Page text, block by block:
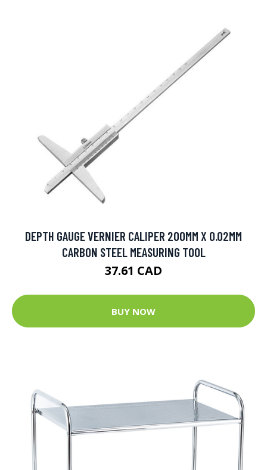
DEPTH GAUGE VERNIER CALIPER 200MM X 0.02MM
CARBON STEEL MEASURING TOOL
37.61 CAD
BUY NOW